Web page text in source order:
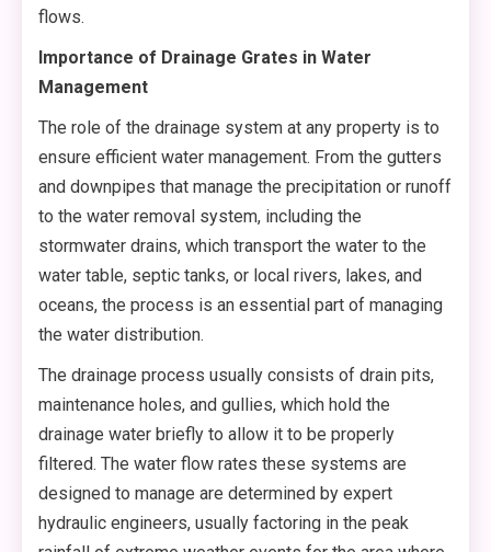
flows.
Importance of Drainage Grates in Water
Management
The role of the drainage system at any property is to
ensure efficient water management. From the gutters
and downpipes that manage the precipitation or runoff
to the water removal system, including the
stormwater drains, which transport the water to the
water table, septic tanks, or local rivers, lakes, and
oceans, the process is an essential part of managing
the water distribution.
The drainage process usually consists of drain pits,
maintenance holes, and gullies, which hold the
drainage water briefly to allow it to be properly
filtered. The water flow rates these systems are
designed to manage are determined by expert
hydraulic engineers, usually factoring in the peak